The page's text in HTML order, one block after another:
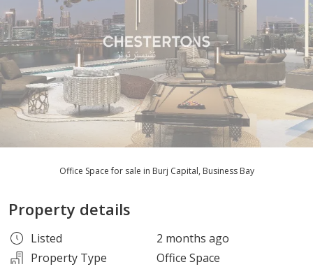
Office Space for sale in Burj Capital, Business Bay
Property details
Listed
2 months ago
Property Type
Office Space